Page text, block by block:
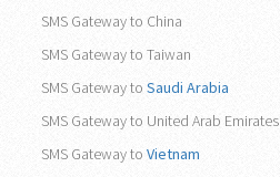
SMS Gateway to China
SMS Gateway to Taiwan
SMS Gateway to Saudi Arabia
SMS Gateway to United Arab Emirates
SMS Gateway to Vietnam